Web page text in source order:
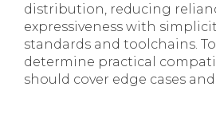
distribution, reducing
expressiveness with
standards and toolchains.
determine practical
should cover edge cases